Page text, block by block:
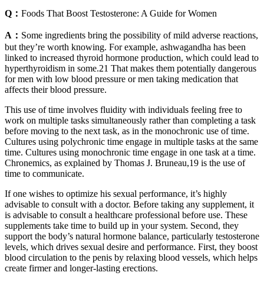
Q： Foods That Boost Testosterone: A Guide for Women
A： Some ingredients bring the possibility of mild adverse reactions,
but they’re worth knowing. For example, ashwagandha has been
linked to increased thyroid hormone production, which could lead to
hyperthyroidism in some.21 That makes them potentially dangerous
for men with low blood pressure or men taking medication that
affects their blood pressure.
This use of time involves fluidity with individuals feeling free to
work on multiple tasks simultaneously rather than completing a task
before moving to the next task, as in the monochronic use of time.
Cultures using polychronic time engage in multiple tasks at the same
time. Cultures using monochronic time engage in one task at a time.
Chronemics, as explained by Thomas J. Bruneau,19 is the use of
time to communicate.
If one wishes to optimize his sexual performance, it’s highly
advisable to consult with a doctor. Before taking any supplement, it
is advisable to consult a healthcare professional before use. These
supplements take time to build up in your system. Second, they
support the body’s natural hormone balance, particularly testosterone
levels, which drives sexual desire and performance. First, they boost
blood circulation to the penis by relaxing blood vessels, which helps
create firmer and longer-lasting erections.